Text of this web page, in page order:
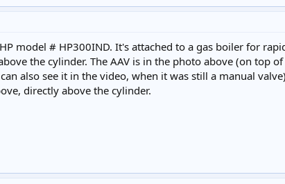
model # HP300IND. It's attached to a gas boiler for
the cylinder. The AAV is in the photo above (on top
also see it in the video, when it was still a manual
directly above the cylinder.